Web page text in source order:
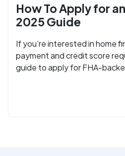
How To Apply for
2025 Guide
If you’re interested in home
payment and credit score
guide to apply for FHA-